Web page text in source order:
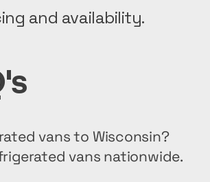
and availability.
vans to Wisconsin?
vans nationwide.